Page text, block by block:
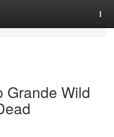
Grande Wild